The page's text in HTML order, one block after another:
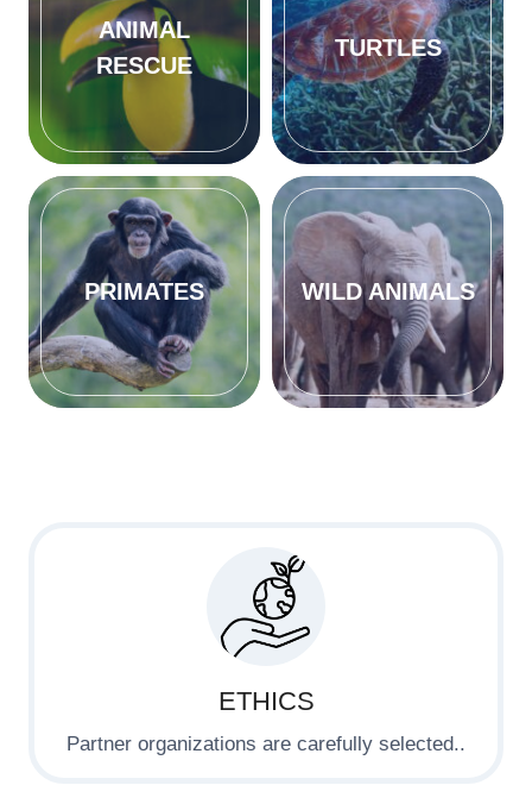
ANIMAL
RESCUE
TURTLES
PRIMATES WILD ANIMALS
ETHICS
Partner organizations are carefully selected..